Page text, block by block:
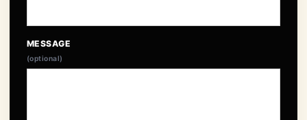
MESSAGE
(optional)